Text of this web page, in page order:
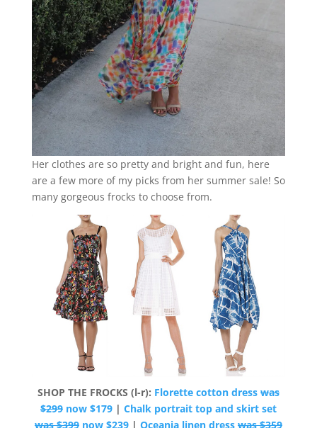
Her clothes are so pretty and bright and fun, here
are a few more of my picks from her summer sale! So
many gorgeous frocks to choose from.
SHOP THE FROCKS (l-r): Florette cotton dress was
$299now $179 | Chalk portrait top and skirt set
was $399now $239| Oceania linen dress was $359